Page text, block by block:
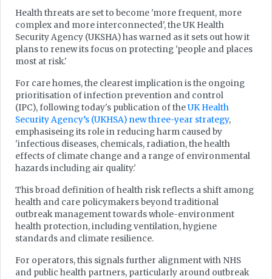
Health threats are set to become 'more frequent, more
complex and more interconnected', the UK Health
Security Agency (UKSHA) has warned as it sets out how it
plans to renew its focus on protecting 'people and places
most at risk.'
For care homes, the clearest implication is the ongoing
prioritisation of infection prevention and control
(IPC), following today's publication of theUK Health
Security Agency’s (UKHSA) new three-year strategy,
emphasiseing its role in reducing harm caused by
'infectious diseases, chemicals, radiation, the health
effects of climate change and a range of environmental
hazards including air quality.'
This broad definition of health risk reflects a shift among
health and care policymakers beyond traditional
outbreak management towards whole-environment
health protection, including ventilation, hygiene
standards and climate resilience.
For operators, this signals further alignment with NHS
and public health partners, particularly around outbreak